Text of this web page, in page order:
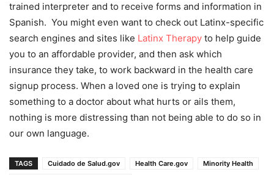
trained interpreter and to receive forms and information in
Spanish. You might even want to check out Latinx-specific
search engines and sites like Latinx Therapy to help guide
you to an affordable provider, and then ask which
insurance they take, to work backward in the health care
signup process. When a loved one is trying to explain
something to a doctor about what hurts or ails them,
nothing is more distressing than not being able to do so in
our own language.
TAGS Cuidado de Salud.gov Health Care.gov
Minority Health